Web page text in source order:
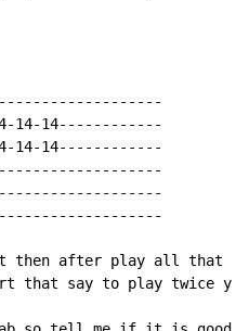
14-14------------
14-14------------
then after play all that
that say to play twice